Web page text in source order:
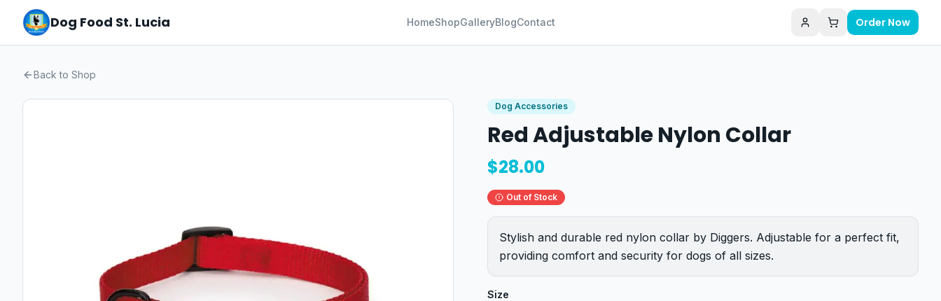
Dog Food St. Lucia HomeShopGalleryBlogContact Order Now
Back to Shop
Dog Accessories
Red Adjustable Nylon Collar
$28.00
Out of Stock
Stylish and durable red nylon collar by Diggers. Adjustable for a perfect fit,
providing comfort and security for dogs of all sizes.
Size